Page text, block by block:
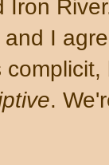
Iron
I
.